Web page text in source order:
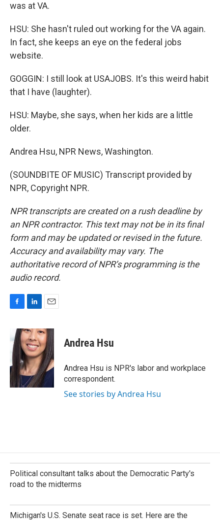
was at VA.
HSU: She hasn't ruled out working for the VA again.
In fact, she keeps an eye on the federal jobs
website.
GOGGIN: I still look at USAJOBS. It's this weird habit
that I have (laughter).
HSU: Maybe, she says, when her kids are a little
older.
Andrea Hsu, NPR News, Washington.
(SOUNDBITE OF MUSIC) Transcript provided by
NPR, Copyright NPR.
NPR transcripts are created on a rush deadline by
an NPR contractor. This text may not be in its final
form and may be updated or revised in the future.
Accuracy and availability may vary. The
authoritative record of NPR’s programming is the
audio record.
e
b
o
o
k
n
k
e
d
I
n
a
i
l
Andrea Hsu
Andrea Hsu is NPR's labor and workplace
correspondent.
See stories by Andrea Hsu
Political consultant talks about the Democratic Party's
road to the midterms
Michigan's U.S. Senate seat race is set. Here are the